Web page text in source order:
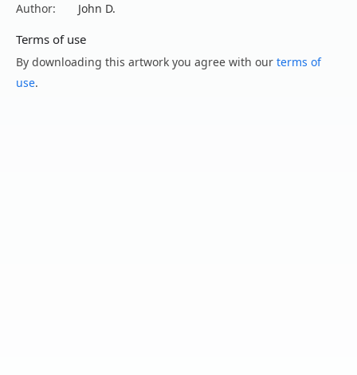
Author:
John D.
Terms of use
By downloading this artwork you agree with our terms of
use.